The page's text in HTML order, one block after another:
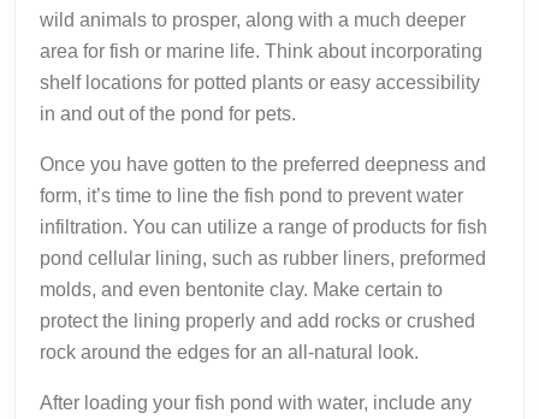
wild animals to prosper, along with a much deeper
area for fish or marine life. Think about incorporating
shelf locations for potted plants or easy accessibility
in and out of the pond for pets.
Once you have gotten to the preferred deepness and
form, it’s time to line the fish pond to prevent water
infiltration. You can utilize a range of products for fish
pond cellular lining, such as rubber liners, preformed
molds, and even bentonite clay. Make certain to
protect the lining properly and add rocks or crushed
rock around the edges for an all-natural look.
After loading your fish pond with water, include any